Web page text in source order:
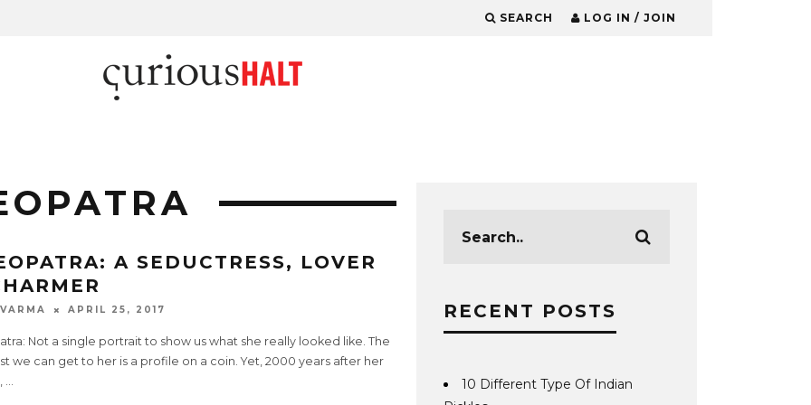
SEARCH LOG IN / JOIN
A SEDUCTRESS, LOVER
APRIL 25, 2017
Not a single portrait to show us what she really looked like. The
we can get to her is a profile on a coin. Yet, 2000 years after her
...
RECENT POSTS
10 Different Type Of Indian